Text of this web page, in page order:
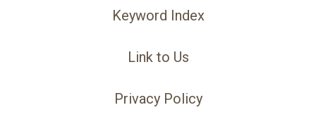
Keyword Index
Link to Us
Privacy Policy